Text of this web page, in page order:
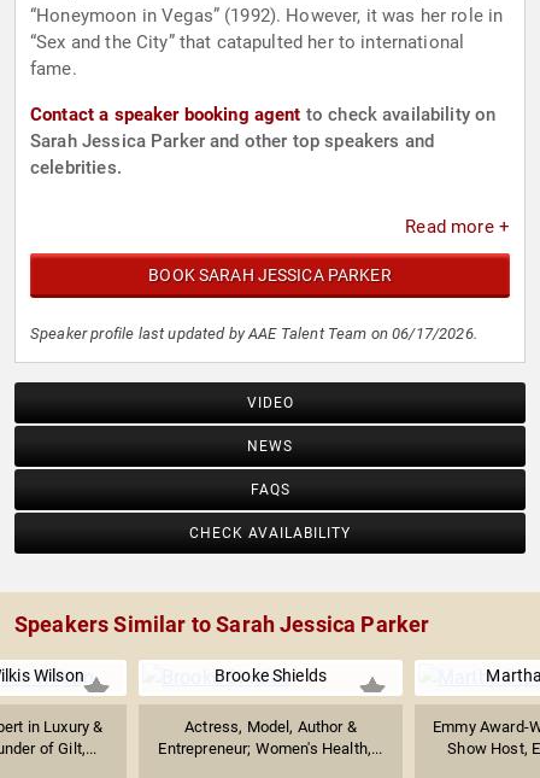
“Honeymoon in Vegas” (1992). However, it was her role in
“Sex and the City” that catapulted her to international
fame.
Contact a speaker booking agent to check availability on
Sarah Jessica Parker and other top speakers and
celebrities.
Read more +
BOOK SARAH JESSICA PARKER
Speaker profile last updated by AAE Talent Team on 06/17/2026.
VIDEO
NEWS
FAQS
CHECK AVAILABILITY
Speakers Similar to Sarah Jessica Parker
Wilson
in Luxury &
of Gilt,...
Brooke Shields
Actress, Model, Author &
Entrepreneur; Women's Health,...
Emmy Award-
Show Host,